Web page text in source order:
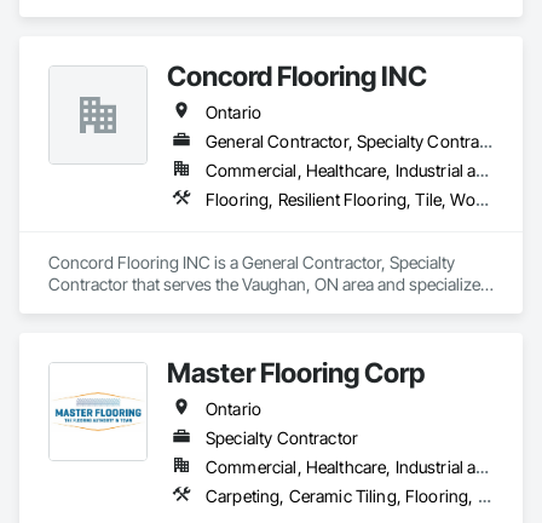
Concord Flooring INC
Ontario
General Contractor, Specialty Contractor
Commercial, Healthcare, Industrial and Energy, Infrastructure, Institutional, Residential
Flooring, Resilient Flooring, Tile, Wood Flooring
Concord Flooring INC is a General Contractor, Specialty
Contractor that serves the Vaughan, ON area and specializes
Master Flooring Corp
Ontario
Specialty Contractor
Commercial, Healthcare, Industrial and Energy, Infrastructure, Institutional, Residential
Carpeting, Ceramic Tiling, Flooring, Tile